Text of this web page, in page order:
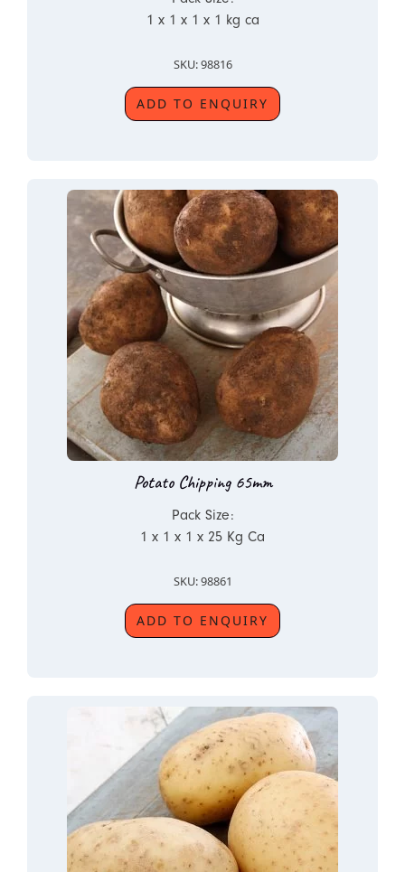
1 x 1 x 1 x 1 kg ca
SKU: 98816
ADD TO ENQUIRY
Potato Chipping 65mm
Pack Size:
1 x 1 x 1 x 25 Kg Ca
SKU: 98861
ADD TO ENQUIRY